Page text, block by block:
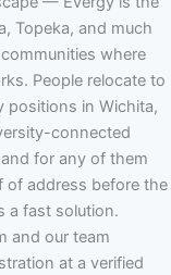
Topeka, and much
where
People relocate to
positions in Wichita,
connected
for any of them
of address before the
a fast solution.
and our team
at a verified